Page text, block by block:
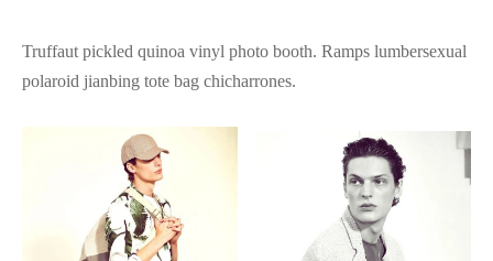
Truffaut pickled quinoa vinyl photo booth. Ramps lumbersexual
polaroid jianbing tote bag chicharrones.